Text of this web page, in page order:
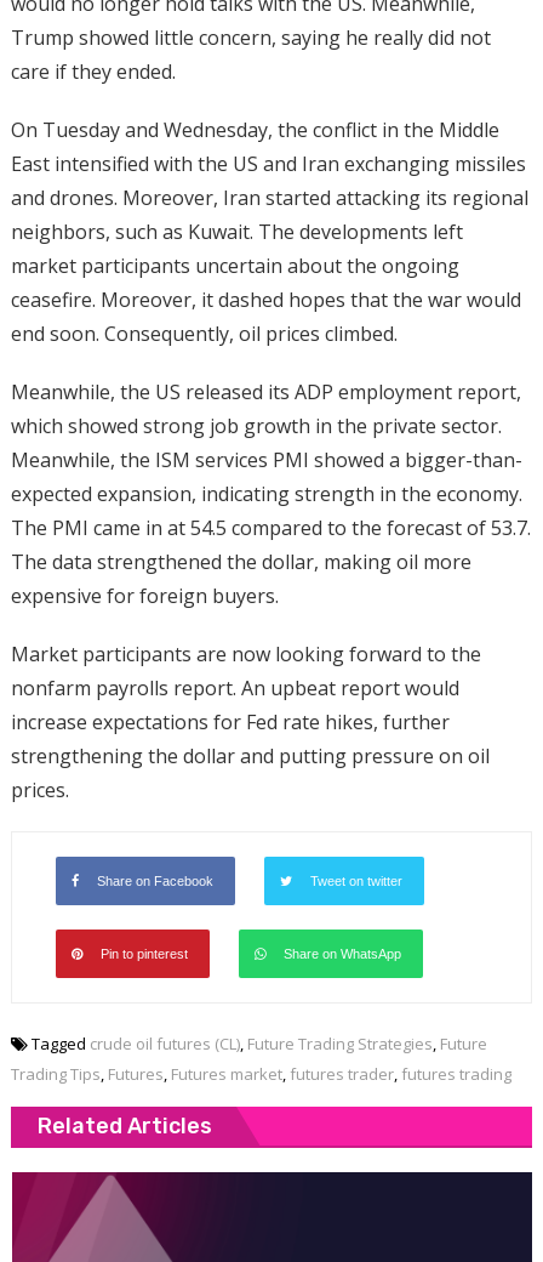
Trump showed little concern, saying he really did not
care if they ended.
On Tuesday and Wednesday, the conflict in the Middle
East intensified with the US and Iran exchanging missiles
and drones. Moreover, Iran started attacking its regional
neighbors, such as Kuwait. The developments left
market participants uncertain about the ongoing
ceasefire. Moreover, it dashed hopes that the war would
end soon. Consequently, oil prices climbed.
Meanwhile, the US released its ADP employment report,
which showed strong job growth in the private sector.
Meanwhile, the ISM services PMI showed a bigger-than-
expected expansion, indicating strength in the economy.
The PMI came in at 54.5 compared to the forecast of 53.7.
The data strengthened the dollar, making oil more
expensive for foreign buyers.
Market participants are now looking forward to the
nonfarm payrolls report. An upbeat report would
increase expectations for Fed rate hikes, further
strengthening the dollar and putting pressure on oil
prices.
Share on Facebook Tweet on twitter
Pin to pinterest Share on WhatsApp
Tagged crude oil futures (CL), Future Trading Strategies, Future
Trading Tips, Futures, Futures market, futures trader, futures trading
Related Articles